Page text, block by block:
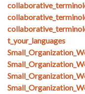
t_your_languages